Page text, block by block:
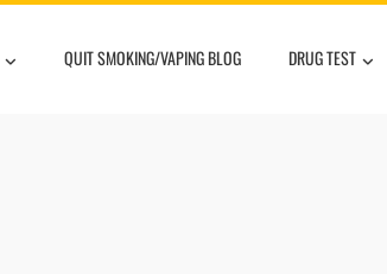
QUIT SMOKING/VAPING BLOG DRUG TEST